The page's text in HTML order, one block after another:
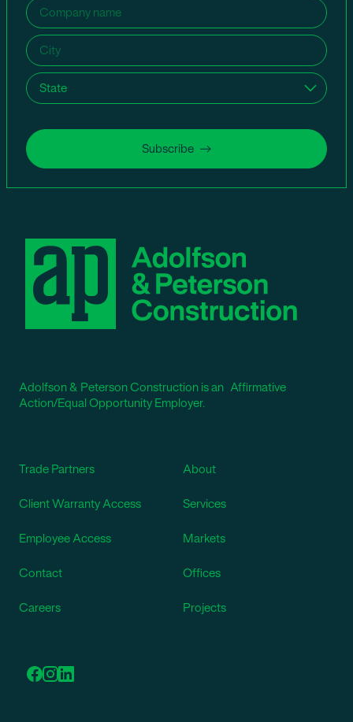
Company
name
(Required)
City (Required)
State (Required)
Subscribe
Adolfson & Peterson Construction is an Affirmative
Action/Equal Opportunity Employer.
Trade Partners
Client Warranty Access
Employee Access
Contact
Careers
About
Services
Markets
Offices
Projects